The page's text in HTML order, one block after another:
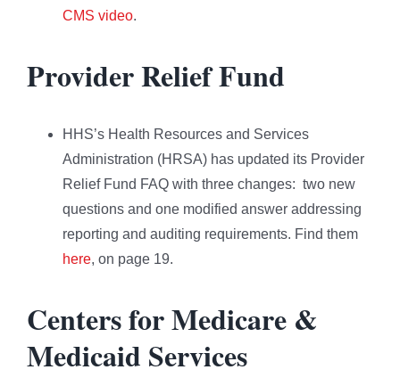
CMS video.
Provider Relief Fund
HHS’s Health Resources and Services
Administration (HRSA) has updated its Provider
Relief Fund FAQ with three changes: two new
questions and one modified answer addressing
reporting and auditing requirements. Find them
here, on page 19.
Centers for Medicare &
Medicaid Services